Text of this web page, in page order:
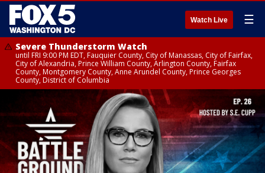
Watch Live ☰
Severe Thunderstorm Watch
until FRI 9:00 PM EDT, Fauquier County, City of Manassas, City of Fairfax,
City of Alexandria, Prince William County, Arlington County, Fairfax
County, Montgomery County, Anne Arundel County, Prince Georges
County, District of Columbia